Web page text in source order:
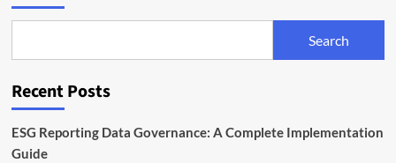
for
Programs
Search
Recent Posts
ESG Reporting Data Governance: A Complete Implementation
Guide